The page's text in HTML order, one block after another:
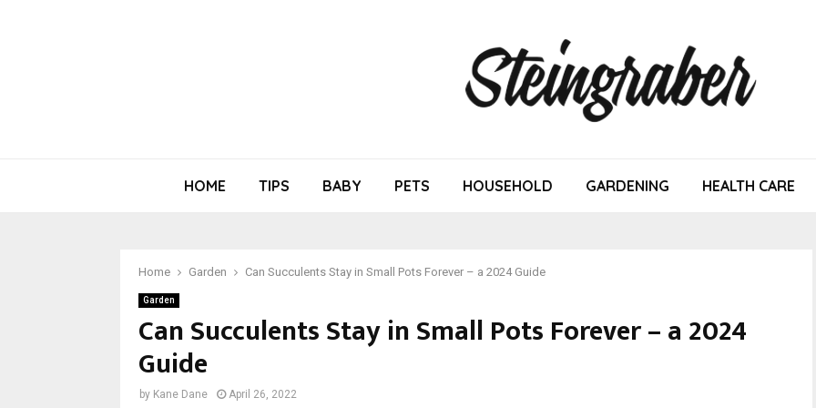
HOME TIPS BABY PETS HOUSEHOLD GARDENING HEALTH CARE
Home Garden Can Succulents Stay in Small Pots Forever – a 2024 Guide
Garden
Can Succulents Stay in Small Pots Forever – a 2024
Guide
by Kane Dane April 26, 2022